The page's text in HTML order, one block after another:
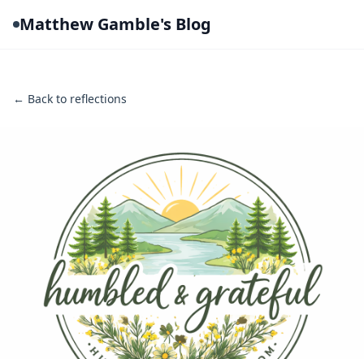
Matthew Gamble's Blog
← Back to reflections